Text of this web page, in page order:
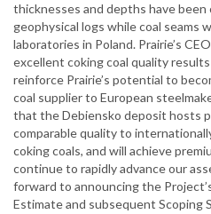
thicknesses and depths have
geophysical logs while coal seams
laboratories in Poland. Prairie’s
excellent coking coal quality
reinforce Prairie’s potential to
coal supplier to European
that the Debiensko deposit hosts
comparable quality to
coking coals, and will achieve
continue to rapidly advance our
forward to announcing the
Estimate and subsequent Scoping